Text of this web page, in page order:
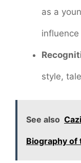
as a
style,
See also
Biography of